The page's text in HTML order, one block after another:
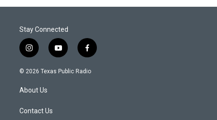
Stay Connected
i
n
s
a
g
a
y
o
u
f
a
c
© 2026 Texas Public Radio
About Us
Contact Us